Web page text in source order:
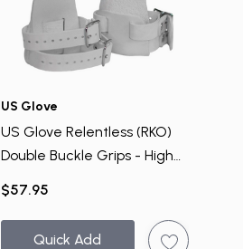
US Glove
US Glove Relentless (RKO)
Double Buckle Grips - High
$57.95
Quick Add